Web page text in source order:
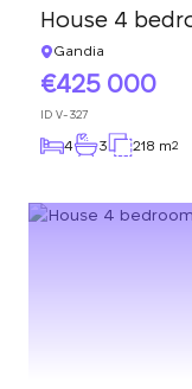
House 4
Gandia
425 000
ID V-327
4 3 218 m2